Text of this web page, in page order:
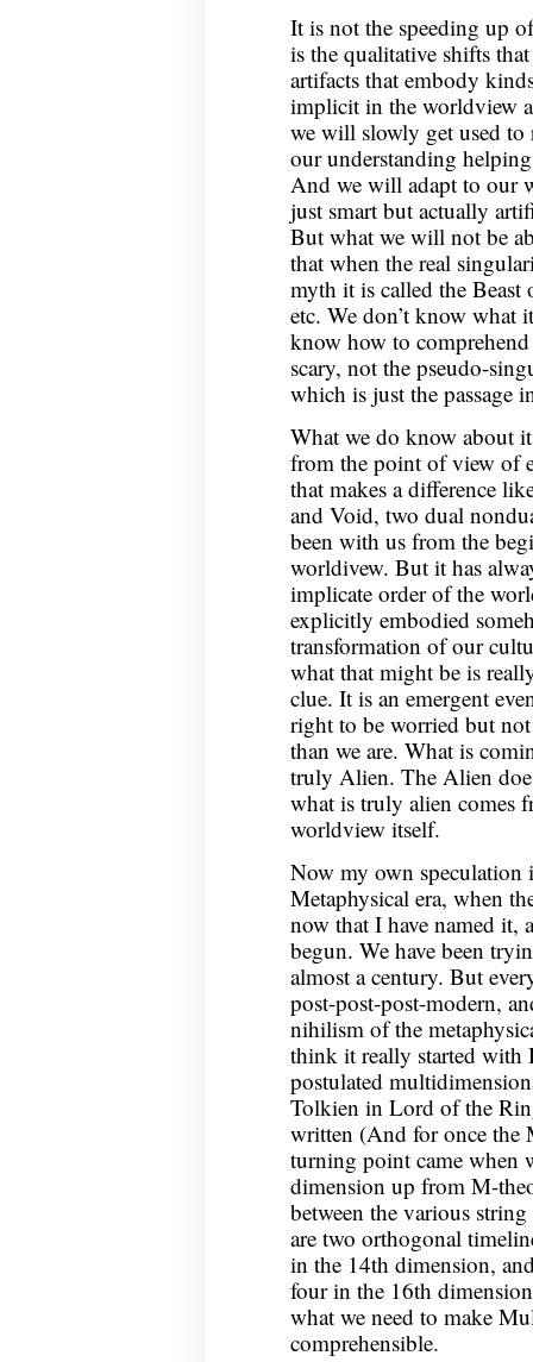
It is not the speeding up
is the qualitative shifts
artifacts that embody
implicit in the worldview
we will slowly get used to
our understanding
And we will adapt to our
just smart but actually
But what we will not be
that when the real
myth it is called the
etc. We don’t know what
know how to
scary, not the pseudo-
which is just the passage
What we do know about
from the point of view of
that makes a difference
and Void, two dual
been with us from the
worldivew. But it has
implicate order of the
explicitly embodied
transformation of our
what that might be is
clue. It is an emergent
right to be worried but
than we are. What is
truly Alien. The Alien
what is truly alien comes
worldview itself.
Now my own speculation
Metaphysical era, when
now that I have named it,
begun. We have been
almost a century. But
post-post-post-modern,
nihilism of the
think it really started with
postulated
Tolkien in Lord of the
written (And for once the
turning point came when
dimension up from M-
between the various
are two orthogonal
in the 14th dimension,
four in the 16th
what we need to make
comprehensible.